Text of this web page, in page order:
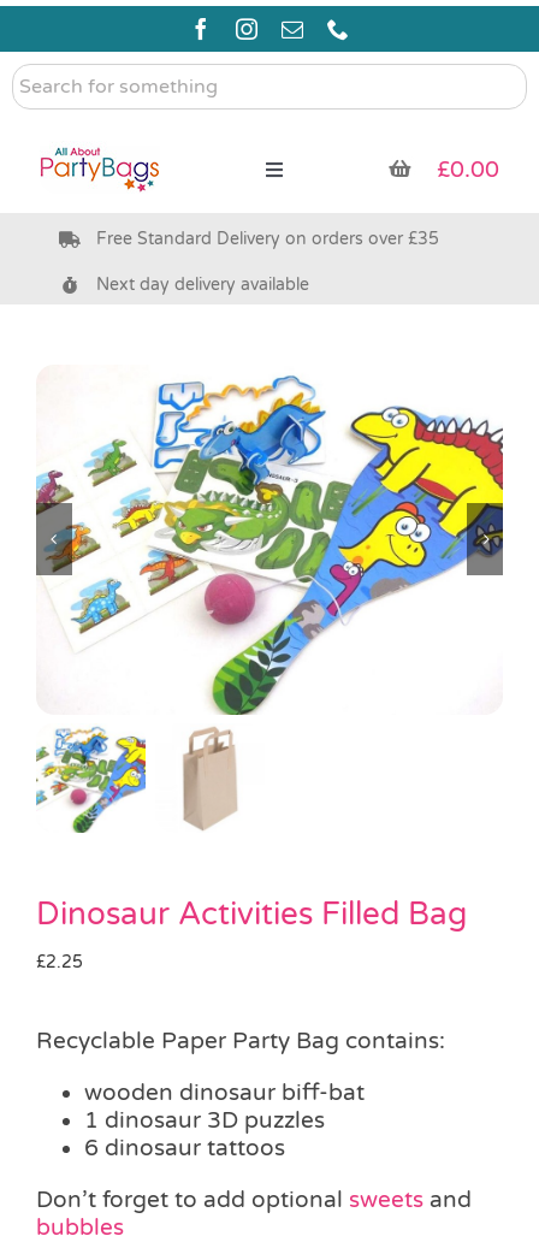
Skip
content
Search
for
Toggle
Pre Filled Party Bags
Party Supplies & Games
Pass the Parcel
Halloween
SALE
£0.00
Free Standard Delivery on orders over £35
Next day delivery available
Dinosaur Activities Filled Bag
£2.25
Recyclable Paper Party Bag contains:
wooden dinosaur biff-bat
1 dinosaur 3D puzzles
6 dinosaur tattoos
Don’t forget to add optional sweets and
bubbles